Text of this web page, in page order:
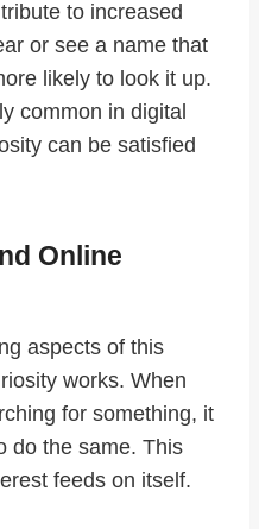
to increased
or see a name that
likely to look it up.
common in digital
can be satisfied
Online
aspects of this
works. When
for something, it
do the same. This
feeds on itself.